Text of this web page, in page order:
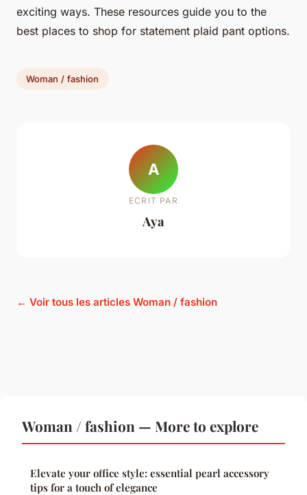
exciting ways. These resources guide you to the
best places to shop for statement plaid pant options.
Woman / fashion
A
ECRIT PAR
Aya
← Voir tous les articles Woman / fashion
Woman / fashion — More to explore
Elevate your office style: essential pearl accessory
tips for a touch of elegance